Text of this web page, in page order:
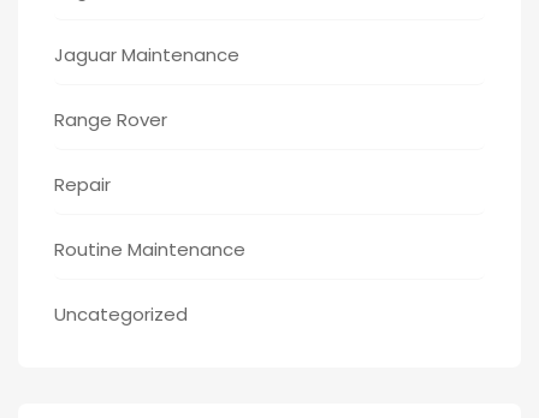
Jaguar Maintenance
Range Rover
Repair
Routine Maintenance
Uncategorized